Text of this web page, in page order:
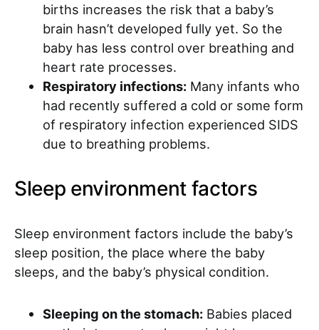
births increases the risk that a baby’s
brain hasn’t developed fully yet. So the
baby has less control over breathing and
heart rate processes.
Respiratory infections: Many infants who
had recently suffered a cold or some form
of respiratory infection experienced SIDS
due to breathing problems.
Sleep environment factors
Sleep environment factors include the baby’s
sleep position, the place where the baby
sleeps, and the baby’s physical condition.
Sleeping on the stomach: Babies placed